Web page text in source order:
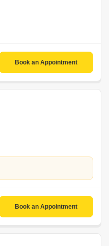
Book an Appointment
Book an Appointment